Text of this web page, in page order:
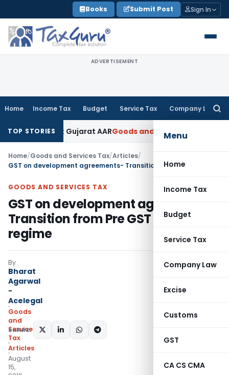
to
content
Books Submit Post Sign In
ADVERTISEMENT
Home Income Tax Budget Service Tax Company Law
Menu
Home
Income Tax
Budget
Service Tax
Company Law
Excise
Customs
GST
CA CS CMA
TOP STORIES
Gujarat AARGoods and Services Tax Ophthalmic
Home/Goods and Services Tax/Articles/
GOODS AND SERVICES TAX
GST on development agreements-
Transition from Pre GST to GST
regime
By
Bharat
Agarwal
-
Acelegal
Goods
and
Services
Tax
Articles
August
15,
SHARE: